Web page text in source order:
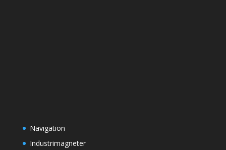
Navigation
Industrimagneter